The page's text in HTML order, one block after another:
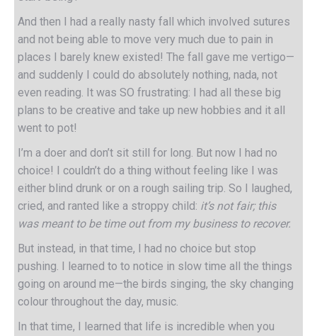
And then I had a really nasty fall which involved sutures
and not being able to move very much due to pain in
places I barely knew existed! The fall gave me vertigo—
and suddenly I could do absolutely nothing, nada, not
even reading. It was SO frustrating: I had all these big
plans to be creative and take up new hobbies and it all
went to pot!
I’m a doer and don’t sit still for long. But now I had no
choice! I couldn’t do a thing without feeling like I was
either blind drunk or on a rough sailing trip. So I laughed,
cried, and ranted like a stroppy child: it’s not fair; this
was meant to be time out from my business to recover.
But instead, in that time, I had no choice but stop
pushing. I learned to to notice in slow time all the things
going on around me—the birds singing, the sky changing
colour throughout the day, music.
In that time, I learned that life is incredible when you